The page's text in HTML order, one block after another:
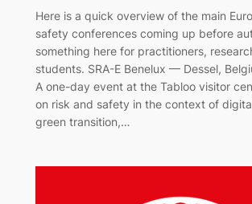
Here is a quick overview of the main
safety conferences coming up before
something here for practitioners,
students. SRA-E Benelux — Dessel,
A one-day event at the Tabloo visitor
on risk and safety in the context of
green transition,…